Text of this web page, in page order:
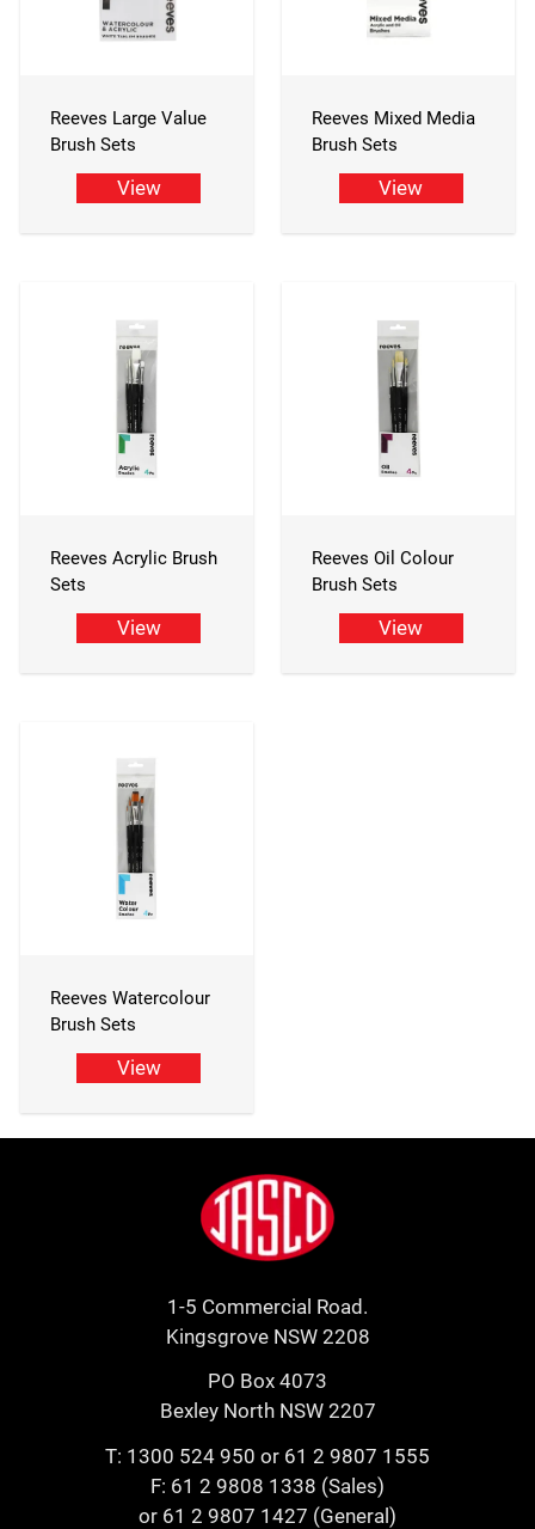
Reeves Large Value
Brush Sets
View
Reeves Mixed Media
Brush Sets
View
Reeves Acrylic Brush
Sets
View
Reeves Oil Colour
Brush Sets
View
Reeves Watercolour
Brush Sets
View
Jasco
1-5 Commercial Road.
Kingsgrove NSW 2208
PO Box 4073
Bexley North NSW 2207
T: 1300 524 950 or 61 2 9807 1555
F: 61 2 9808 1338 (Sales)
or 61 2 9807 1427 (General)